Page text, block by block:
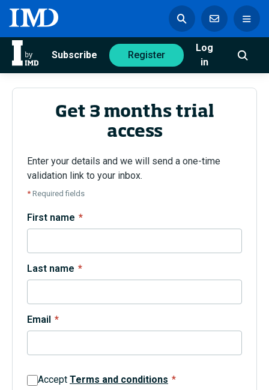
Subscribe Register
Log
in
Subscribe
Trending
Diversity, equity, and inclusion
Sustainability
Progression and talent
Topics
Podcasts
Get 3 months trial
access
Enter your details and we will send a one-time
validation link to your inbox.
* Required fields
First name *
Last name *
Email *
Accept Terms and conditions *